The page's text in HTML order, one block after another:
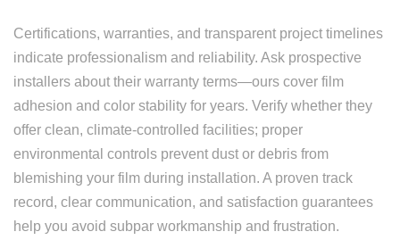
Certifications, warranties, and transparent project timelines
indicate professionalism and reliability. Ask prospective
installers about their warranty terms—ours cover film
adhesion and color stability for years. Verify whether they
offer clean, climate-controlled facilities; proper
environmental controls prevent dust or debris from
blemishing your film during installation. A proven track
record, clear communication, and satisfaction guarantees
help you avoid subpar workmanship and frustration.